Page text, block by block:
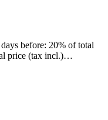
before: 20% of total
price (tax incl.)…